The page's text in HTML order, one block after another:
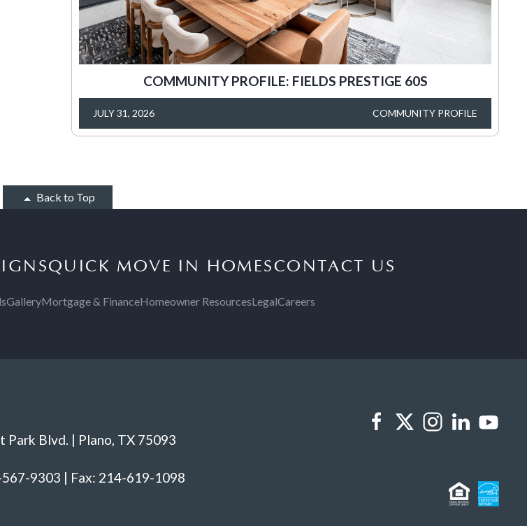
COMMUNITY PROFILE: FIELDS PRESTIGE 60S
JULY 31, 2026 COMMUNITY PROFILE
Back to Top
QUICK MOVE IN HOMESCONTACT US
GalleryMortgage & FinanceHomeowner ResourcesLegalCareers
Park Blvd. | Plano, TX 75093
9303 | Fax: 214-619-1098